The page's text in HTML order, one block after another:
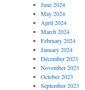
June 2024
May 2024
April 2024
March 2024
February 2024
January 2024
December 2023
November 2023
October 2023
September 2023